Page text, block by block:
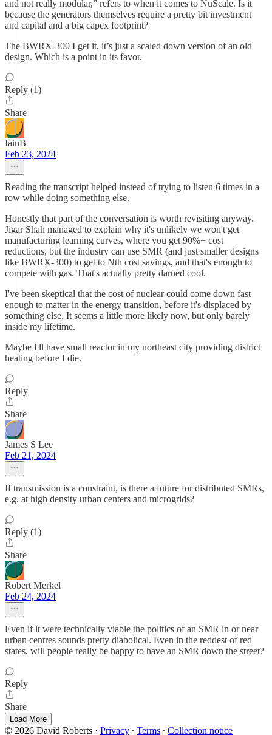
and not really modular,” refers to when it comes to NuScale. Is it
because the generators themselves require a pretty bit investment
and capital and a big capex footprint?
The BWRX-300 I get it, it’s just a scaled down version of an old
design. Which is a point in its favor.
Reply (1)
Share
IainB
Feb 23, 2024
Reading the transcript helped instead of trying to listen 6 times in a
row while doing something else.
Honestly that part of the conversation is worth revisiting anyway.
Jigar Shah managed to explain why it's unlikely we won't get
manufacturing learning curves, where you get 90%+ cost
reductions, but the industry can use SMR (and just smaller designs
like BWRX-300) to get to Nth cost savings, and that's enough to
compete with gas. That's actually pretty darned cool.
I've been skeptical that the cost of nuclear could come down fast
enough to matter in the energy transition, before it's displaced by
something else. It seems a little more likely now, but only barely
inside my lifetime.
Maybe I'll have small reactor in my northeast city providing district
heating before I die.
Reply
Share
James S Lee
Feb 21, 2024
If transmission is a constraint, is there a future for distributed SMRs,
e.g. at high density urban centers and microgrids?
Reply (1)
Share
Robert Merkel
Feb 24, 2024
Even if it were technically viable the politics of an SMR in or near
urban centres sounds pretty diabolical. Even in the reddest of red
states, will people really be happy to have an SMR down the street?
Reply
Share
Load More
© 2026 David Roberts · Privacy ∙ Terms ∙ Collection notice